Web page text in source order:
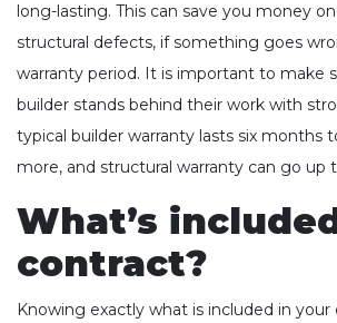
long-lasting. This can save you money
structural defects, if something goes
warranty period. It is important to make
builder stands behind their work with
typical builder warranty lasts six months
more, and structural warranty can go up
What’s
contract?
Knowing exactly what is included in